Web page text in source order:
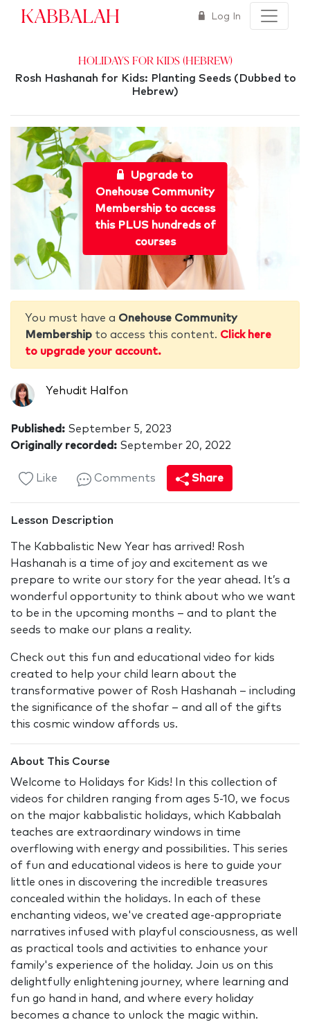
Kabbalah Log In
Holidays for Kids (Hebrew)
Rosh Hashanah for Kids: Planting Seeds (Dubbed to
Hebrew)
Upgrade to
Onehouse Community
Membership to access
this PLUS hundreds of
courses
You must have a Onehouse Community
Membership to access this content. Click here
to upgrade your account.
Yehudit Halfon
Published: September 5, 2023
Originally recorded: September 20, 2022
Like Comments Share
Lesson Description
The Kabbalistic New Year has arrived! Rosh
Hashanah is a time of joy and excitement as we
prepare to write our story for the year ahead. It’s a
wonderful opportunity to think about who we want
to be in the upcoming months – and to plant the
seeds to make our plans a reality.
Check out this fun and educational video for kids
created to help your child learn about the
transformative power of Rosh Hashanah – including
the significance of the shofar – and all of the gifts
this cosmic window affords us.
About This Course
Welcome to Holidays for Kids! In this collection of
videos for children ranging from ages 5-10, we focus
on the major kabbalistic holidays, which Kabbalah
teaches are extraordinary windows in time
overflowing with energy and possibilities. This series
of fun and educational videos is here to guide your
little ones in discovering the incredible treasures
concealed within the holidays. In each of these
enchanting videos, we've created age-appropriate
narratives infused with playful consciousness, as well
as practical tools and activities to enhance your
family's experience of the holiday. Join us on this
delightfully enlightening journey, where learning and
fun go hand in hand, and where every holiday
becomes a chance to unlock the magic within.